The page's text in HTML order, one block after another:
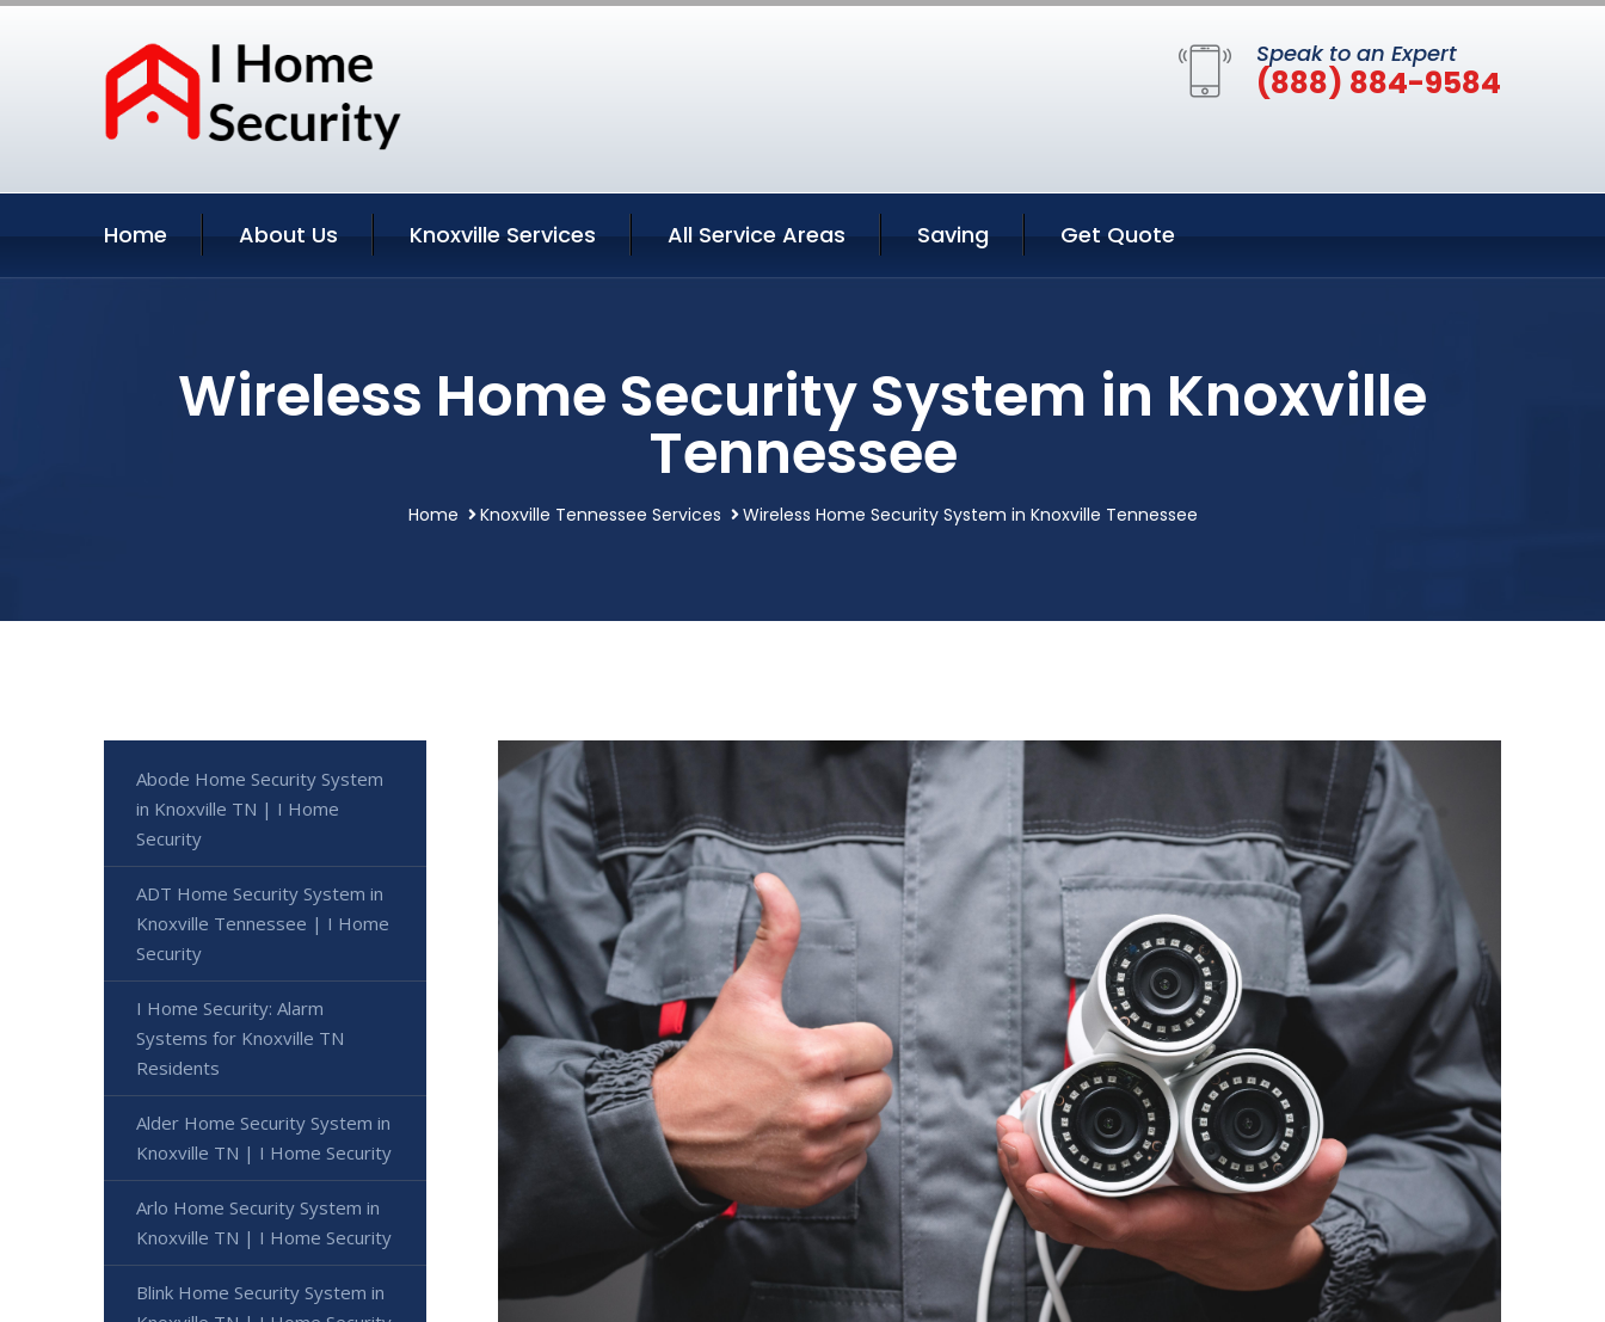
Speak to an Expert
(888) 884-9584
Home About Us Knoxville Services All Service Areas Saving Get Quote
Wireless Home Security System in Knoxville
Tennessee
Home Knoxville Tennessee Services Wireless Home Security System in Knoxville Tennessee
Abode Home Security System
in Knoxville TN | I Home
Security
ADT Home Security System in
Knoxville Tennessee | I Home
Security
I Home Security: Alarm
Systems for Knoxville TN
Residents
Alder Home Security System in
Knoxville TN | I Home Security
Arlo Home Security System in
Knoxville TN | I Home Security
Blink Home Security System in